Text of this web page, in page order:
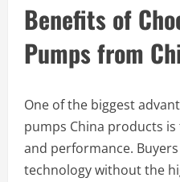
Benefits of
Pumps from
One of the biggest
pumps China products
and performance.
technology without the